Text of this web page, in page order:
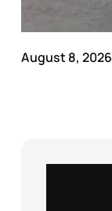
August 8, 2026